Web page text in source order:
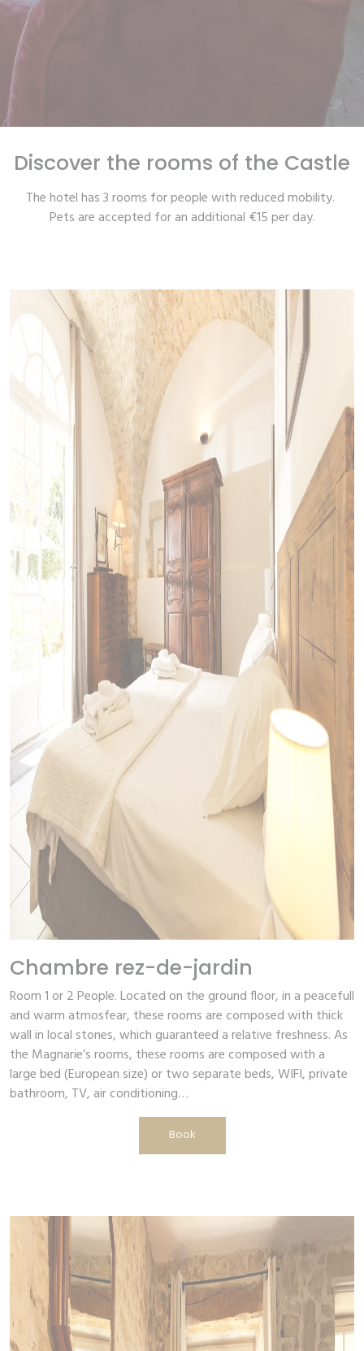
Discover the rooms of the Castle
The hotel has 3 rooms for people with reduced mobility.
Pets are accepted for an additional €15 per day.
Chambre rez-de-jardin
Room 1 or 2 People.Located on the ground floor, in a peacefull
and warm atmosfear, these rooms are composed with thick
wall in local stones, which guaranteed a relative freshness. As
the Magnarie’s rooms, these rooms are composed with a
large bed (European size) or two separate beds, WIFI, private
bathroom, TV, air conditioning…
Book